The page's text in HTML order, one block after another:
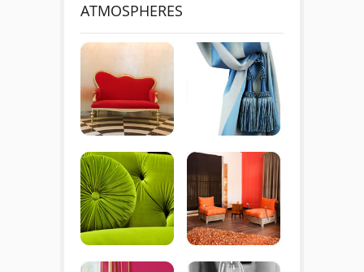
ATMOSPHERES